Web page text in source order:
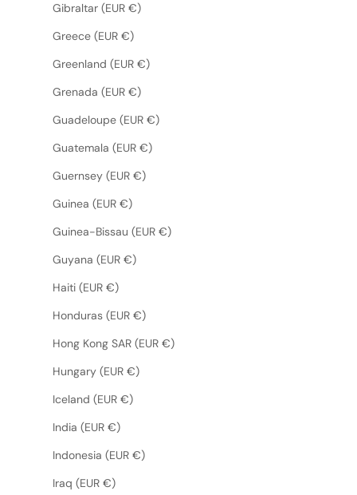
Gibraltar (EUR €)
Greece (EUR €)
Greenland (EUR €)
Grenada (EUR €)
Guadeloupe (EUR €)
Guatemala (EUR €)
Guernsey (EUR €)
Guinea (EUR €)
Guinea-Bissau (EUR €)
Guyana (EUR €)
Haiti (EUR €)
Honduras (EUR €)
Hong Kong SAR (EUR €)
Hungary (EUR €)
Iceland (EUR €)
India (EUR €)
Indonesia (EUR €)
Iraq (EUR €)